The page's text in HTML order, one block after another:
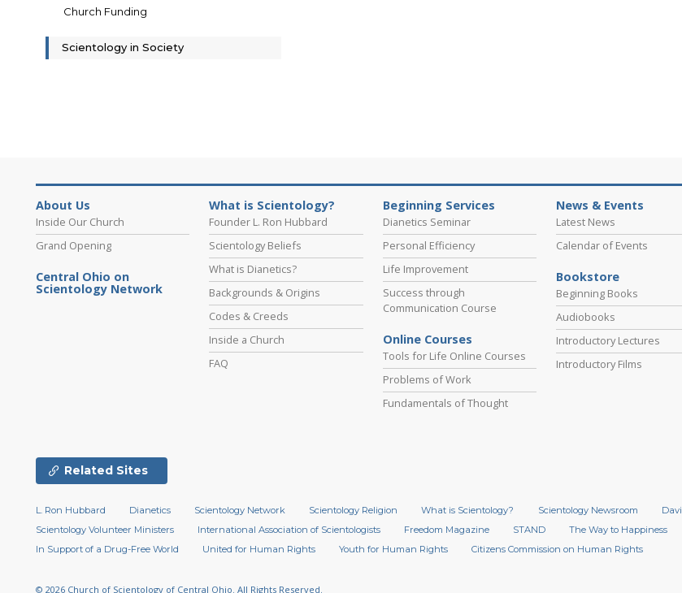
Church Funding
Scientology in Society
About Us
Inside Our Church
Grand Opening
Central Ohio on
Scientology Network
What is Scientology?
Founder L. Ron Hubbard
Scientology Beliefs
What is Dianetics?
Backgrounds & Origins
Codes & Creeds
Inside a Church
FAQ
Beginning Services
Dianetics Seminar
Personal Efficiency
Life Improvement
Success through
Communication Course
Online Courses
Tools for Life Online Courses
Problems of Work
Fundamentals of Thought
News & Events
Latest News
Calendar of Events
Bookstore
Beginning Books
Audiobooks
Introductory Lectures
Introductory Films
Related Sites
L. Ron Hubbard Dianetics Scientology Network Scientology Religion What is Scientology? Scientology Newsroom
Scientology Volunteer Ministers
International Association of Scientologists Freedom Magazine STAND The Way to Happiness
In Support of a Drug-Free World
United for Human Rights Youth for Human Rights Citizens Commission on Human Rights
© 2026 Church of Scientology of Central Ohio. All Rights Reserved.